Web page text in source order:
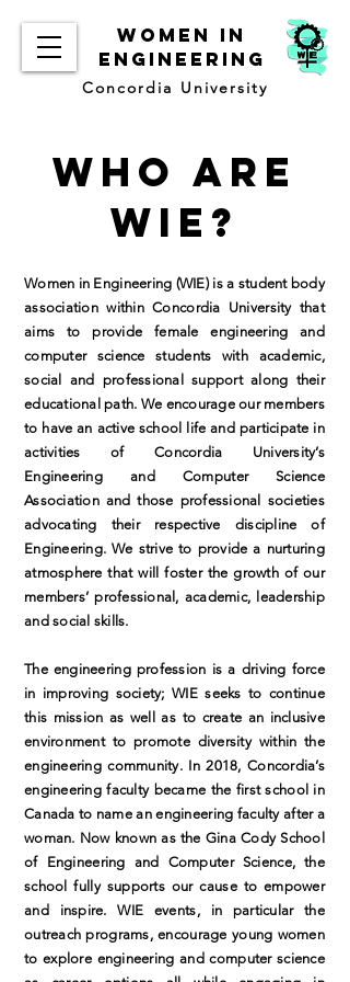
Women in
Engineering
Concordia University
WHo are
wie?
Women in Engineering (WIE) is a student body
association within Concordia University that
aims to provide female engineering and
computer science students with academic,
social and professional support along their
educational path. We encourage our members
to have an active school life and participate in
activities of Concordia University’s
Engineering and Computer Science
Association and those professional societies
advocating their respective discipline of
Engineering. We strive to provide a nurturing
atmosphere that will foster the growth of our
members’ professional, academic, leadership
and social skills.
The engineering profession is a driving force
in improving society; WIE seeks to continue
this mission as well as to create an inclusive
environment to promote diversity within the
engineering community. In 2018, Concordia’s
engineering faculty became the first school in
Canada to name an engineering faculty after a
woman. Now known as the Gina Cody School
of Engineering and Computer Science, the
school fully supports our cause to empower
and inspire. WIE events, in particular the
outreach programs, encourage young women
to explore engineering and computer science